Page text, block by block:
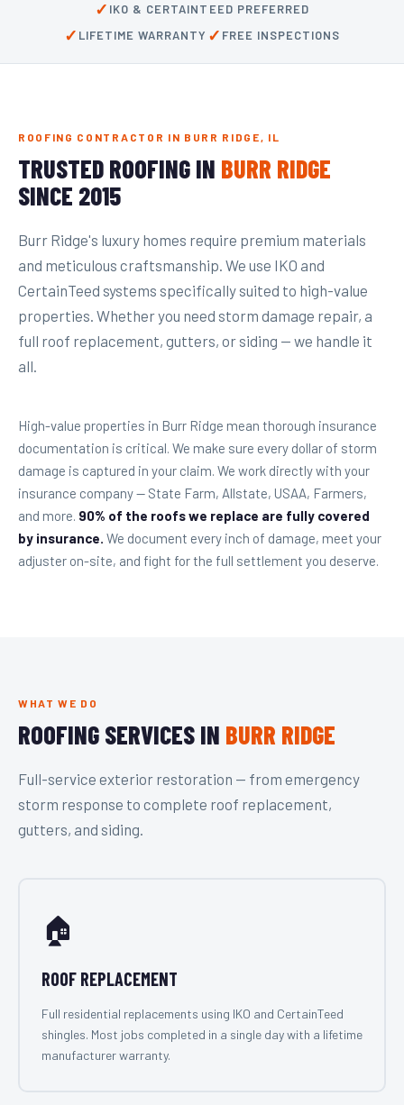
✓ IKO & CERTAINTEED PREFERRED
✓ LIFETIME WARRANTY ✓ FREE INSPECTIONS
ROOFING CONTRACTOR IN BURR RIDGE, IL
TRUSTED ROOFING IN BURR RIDGE
SINCE 2015
Burr Ridge's luxury homes require premium materials
and meticulous craftsmanship. We use IKO and
CertainTeed systems specifically suited to high-value
properties. Whether you need storm damage repair, a
full roof replacement, gutters, or siding — we handle it
all.
High-value properties in Burr Ridge mean thorough insurance
documentation is critical. We make sure every dollar of storm
damage is captured in your claim. We work directly with your
insurance company — State Farm, Allstate, USAA, Farmers,
and more. 90% of the roofs we replace are fully covered
by insurance. We document every inch of damage, meet your
adjuster on-site, and fight for the full settlement you deserve.
WHAT WE DO
ROOFING SERVICES IN BURR RIDGE
Full-service exterior restoration — from emergency
storm response to complete roof replacement,
gutters, and siding.
🏠
ROOF REPLACEMENT
Full residential replacements using IKO and CertainTeed
shingles. Most jobs completed in a single day with a lifetime
manufacturer warranty.